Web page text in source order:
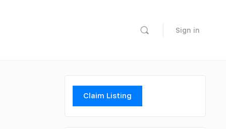
Sign in
Claim Listing